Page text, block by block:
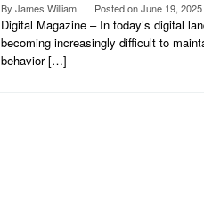
By James William Posted onJune 19, 2025
Digital Magazine – In today’s digital
becoming increasingly difficult to
behavior […]